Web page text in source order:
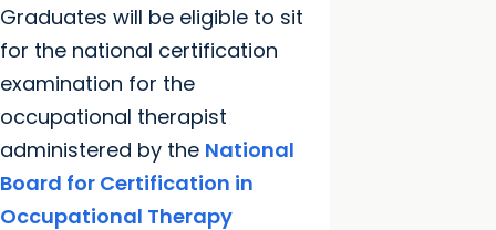
Graduates will be eligible to sit
for the national certification
examination for the
occupational therapist
administered by the National
Board for Certification in
Occupational Therapy